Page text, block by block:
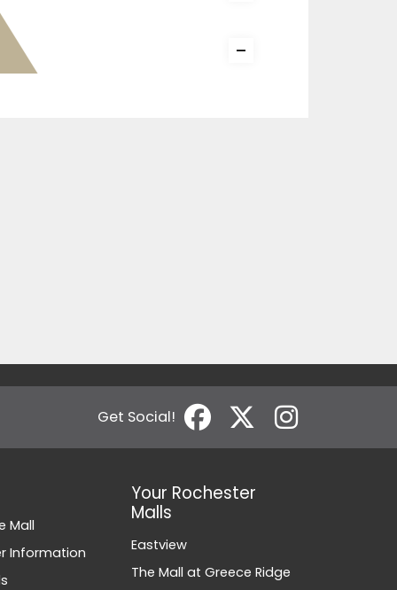
Get Social!
Mall
Information
Your Rochester
Malls
Eastview
The Mall at Greece Ridge